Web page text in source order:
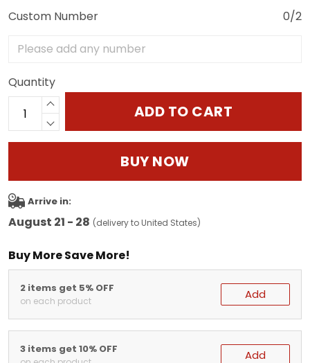
Custom Number 0/2
Quantity
ADD TO CART
BUY NOW
Arrive in:
August 21 - 28 (delivery to United States)
Buy More Save More!
2 items get 5% OFF
on each product Add
3 items get 10% OFF Add